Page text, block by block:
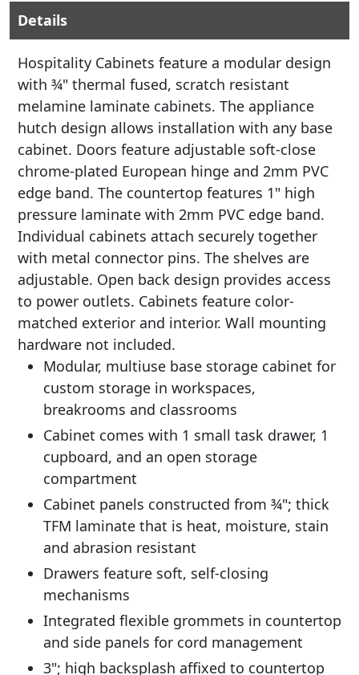
Details
Hospitality Cabinets feature a modular design
with ¾" thermal fused, scratch resistant
melamine laminate cabinets. The appliance
hutch design allows installation with any base
cabinet. Doors feature adjustable soft-close
chrome-plated European hinge and 2mm PVC
edge band. The countertop features 1" high
pressure laminate with 2mm PVC edge band.
Individual cabinets attach securely together
with metal connector pins. The shelves are
adjustable. Open back design provides access
to power outlets. Cabinets feature color-
matched exterior and interior. Wall mounting
hardware not included.
Modular, multiuse base storage cabinet for
custom storage in workspaces,
breakrooms and classrooms
Cabinet comes with 1 small task drawer, 1
cupboard, and an open storage
compartment
Cabinet panels constructed from ¾"; thick
TFM laminate that is heat, moisture, stain
and abrasion resistant
Drawers feature soft, self-closing
mechanisms
Integrated flexible grommets in countertop
and side panels for cord management
3"; high backsplash affixed to countertop